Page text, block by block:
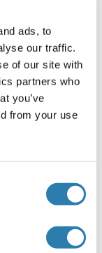
ads, to
our traffic.
of our site with
partners who
you’ve
from your use